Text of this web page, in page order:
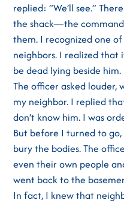
replied: “We’ll see.”
the shack—the
them. I recognized one
neighbors. I realized
be dead lying beside
The officer asked louder,
my neighbor. I replied
don’t know him. I was
But before I turned to
bury the bodies. The
even their own people
went back to the
In fact, I knew that